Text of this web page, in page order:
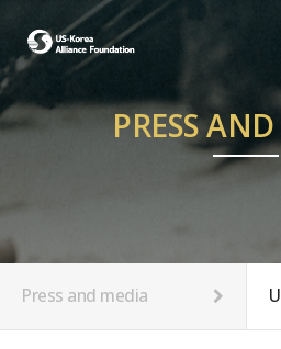
PRESS
Press and media